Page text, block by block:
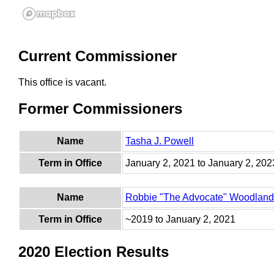
Current Commissioner
This office is vacant.
Former Commissioners
Name Tasha J. Powell
Term in Office January 2, 2021 to January 2,
Name Robbie "The Advocate" Woodland
Term in Office ~2019 to January 2, 2021
2020 Election Results